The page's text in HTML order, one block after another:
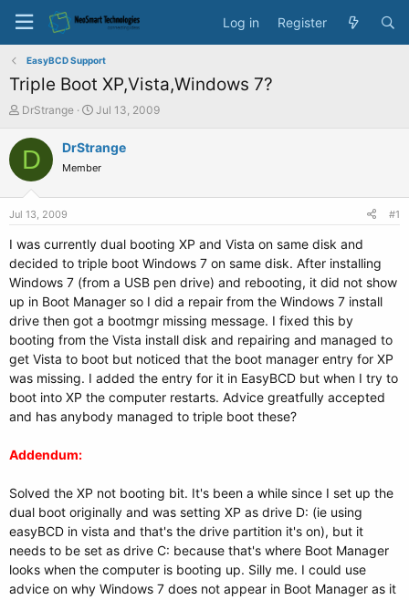
Log in Register
EasyBCD Support
Triple Boot XP,Vista,Windows 7?
T
r
s
a
t
e
r
DrStrange
S
a
t
e
Jul 13, 2009
D DrStrange
Member
Jul 13, 2009 #1
I was currently dual booting XP and Vista on same disk and
decided to triple boot Windows 7 on same disk. After installing
Windows 7 (from a USB pen drive) and rebooting, it did not show
up in Boot Manager so I did a repair from the Windows 7 install
drive then got a bootmgr missing message. I fixed this by
booting from the Vista install disk and repairing and managed to
get Vista to boot but noticed that the boot manager entry for XP
was missing. I added the entry for it in EasyBCD but when I try to
boot into XP the computer restarts. Advice greatfully accepted
and has anybody managed to triple boot these?
Addendum:
Solved the XP not booting bit. It's been a while since I set up the
dual boot originally and was setting XP as drive D: (ie using
easyBCD in vista and that's the drive partition it's on), but it
needs to be set as drive C: because that's where Boot Manager
looks when the computer is booting up. Silly me. I could use
advice on why Windows 7 does not appear in Boot Manager as it